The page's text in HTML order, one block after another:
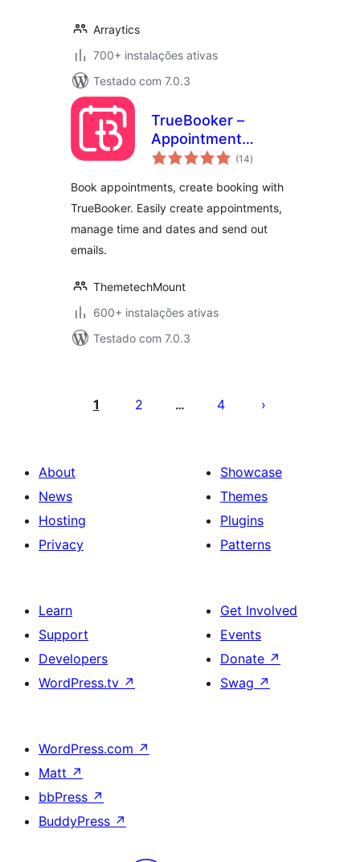
Arraytics
700+ instalações ativas
Testado com 7.0.3
TrueBooker –
Appointment
Booking and(14avaliações
totais
)
Book appointments, create booking with
TrueBooker. Easily create appointments,
manage time and dates and send out
emails.
ThemetechMount
600+ instalações ativas
Testado com 7.0.3
pagination
1 2 … 4
About
News
Hosting
Privacy
Showcase
Themes
Plugins
Patterns
Learn
Support
Developers
WordPress.tv ↗
Get Involved
Events
Donate ↗
Swag ↗
WordPress.com ↗
Matt ↗
bbPress ↗
BuddyPress ↗